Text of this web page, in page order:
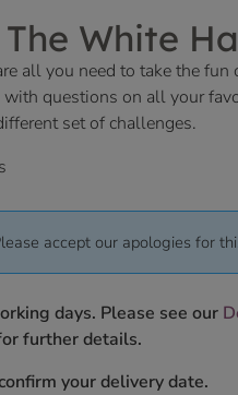
The White
all you need to take the
questions on all your
set of challenges.
accept our apologies for
days. Please see our
further details.
your delivery date.